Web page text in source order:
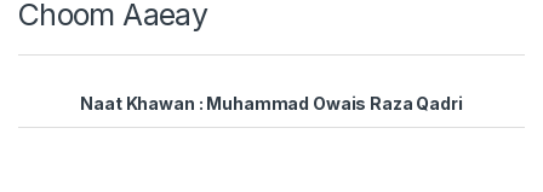
Choom Aaeay
Naat Khawan : Muhammad Owais Raza Qadri